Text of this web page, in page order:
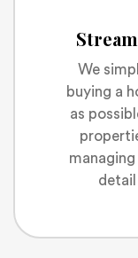
We
buying a
as